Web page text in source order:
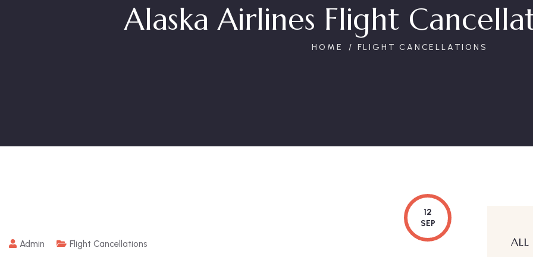
Alaska Airlines Flight
HOME FLIGHT CANCELLATIONS
12
SEP
Admin Flight Cancellations ALL